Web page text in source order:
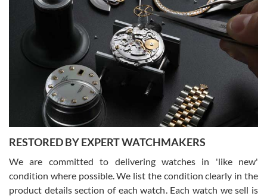
Gregory Girshin
7/29/2026
I am using Swiss Watch Expo for several years now, and can’t be
happier with the quality of their service! The experience with
purchases is always seamless, stress free, fast, reliable and
courteous. It applies to selling, trade in and buying watches alike.
You can buy with confidence from Swiss Watch Expo!
David Pigg
7/28/2026
RESTORED BY EXPERT WATCHMAKERS
We are committed to delivering watches in 'like new'
condition where possible. We list the condition clearly in the
product details section of each watch. Each watch we sell is